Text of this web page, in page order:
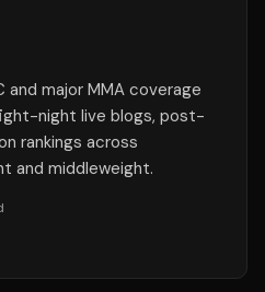
and major MMA coverage
night live blogs, post-
rankings across
and middleweight.